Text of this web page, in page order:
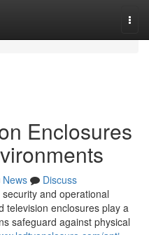
Enclosures
News
Discuss
and operational
television enclosures play a
safeguard against physical